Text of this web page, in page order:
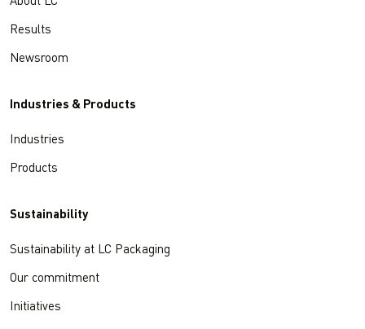
Results
Newsroom
Industries & Products
Industries
Products
Sustainability
Sustainability at LC Packaging
Our commitment
Initiatives